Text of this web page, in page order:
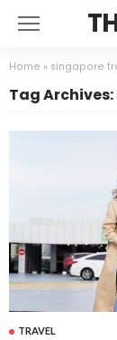
Home » singapore
Tag
TRAVEL